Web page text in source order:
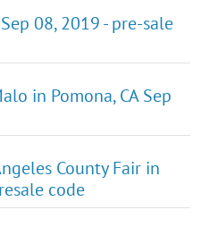
08, 2019 - pre-sale
in Pomona, CA Sep
County Fair in
code